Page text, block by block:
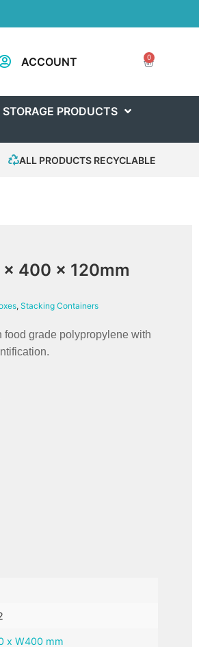
ACCOUNT 0
PRODUCTS
ALL PRODUCTS RECYCLABLE
x 400 x 120mm
, Stacking Containers
grade polypropylene with
x W400 mm